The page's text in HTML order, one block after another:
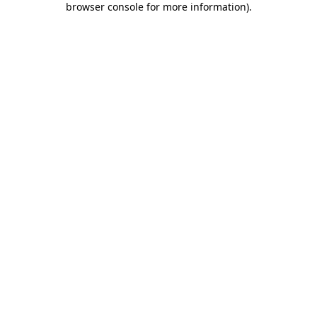
browser console for more information).